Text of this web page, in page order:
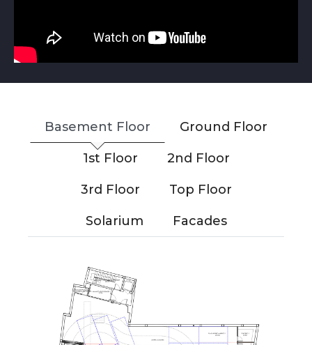
Basement Floor Ground Floor
1st Floor 2nd Floor
3rd Floor Top Floor
Solarium Facades